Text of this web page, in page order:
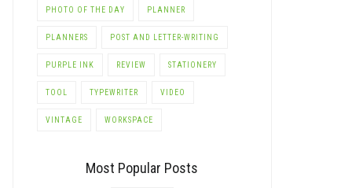
PHOTO OF THE DAY PLANNER
PLANNERS POST AND LETTER-WRITING
PURPLE INK REVIEW STATIONERY
TOOL TYPEWRITER VIDEO
VINTAGE WORKSPACE
Most Popular Posts